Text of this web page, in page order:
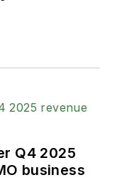
Q4 2025
business